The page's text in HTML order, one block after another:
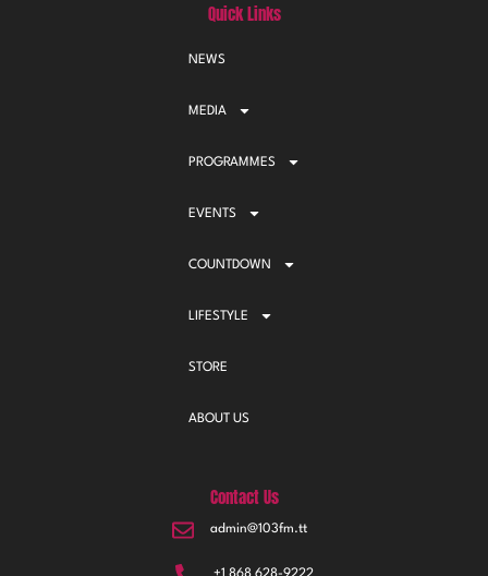
Quick Links
NEWS
MEDIA
PROGRAMMES
EVENTS
COUNTDOWN
LIFESTYLE
STORE
ABOUT US
Contact Us
admin@103fm.tt